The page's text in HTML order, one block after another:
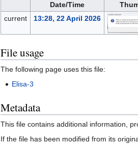
Date/Time
current
13:28, 22 April 2026
File usage
The following page uses this file:
Elisa-3
Metadata
This file contains additional information,
If the file has been modified from its